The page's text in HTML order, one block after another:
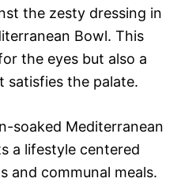
the zesty dressing in
Bowl. This
the eyes but also a
satisfies the palate.
soaked Mediterranean
a lifestyle centered
and communal meals.